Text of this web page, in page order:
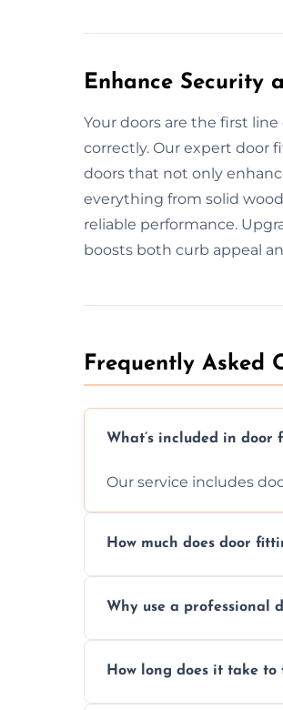
Enhance Security
Your doors are the first
correctly. Our expert door
doors that not only
everything from solid
reliable performance.
boosts both curb appeal
Frequently Asked
What’s included in door
Our service includes
How much does door
Why use a professional
How long does it take to